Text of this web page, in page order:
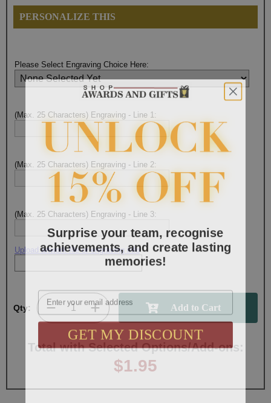
PERSONALIZE THIS
Please Select Engraving Choice Here:
(Max. 25 Characters) Engraving - Line 1:
(Max. 25 Characters) Engraving - Line 2:
(Max. 25 Characters) Engraving - Line 3:
Upload artwork file or engraving info
Qty:
Total with Selected Options/Add-ons:
$1.95
Surprise your team, recognise
achievements, and create lasting
memories!
GET MY DISCOUNT